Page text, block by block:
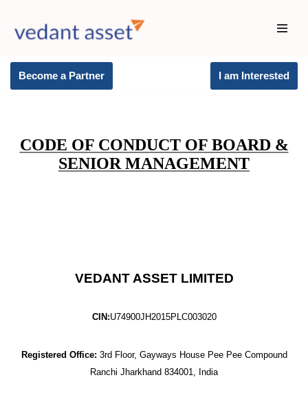
Skip
content
Become a Partner I am Interested
CODE OF CONDUCT OF BOARD &
SENIOR MANAGEMENT
VEDANT ASSET LIMITED
CIN:U74900JH2015PLC003020
Registered Office: 3rd Floor, Gayways House Pee Pee Compound
Ranchi Jharkhand 834001, India